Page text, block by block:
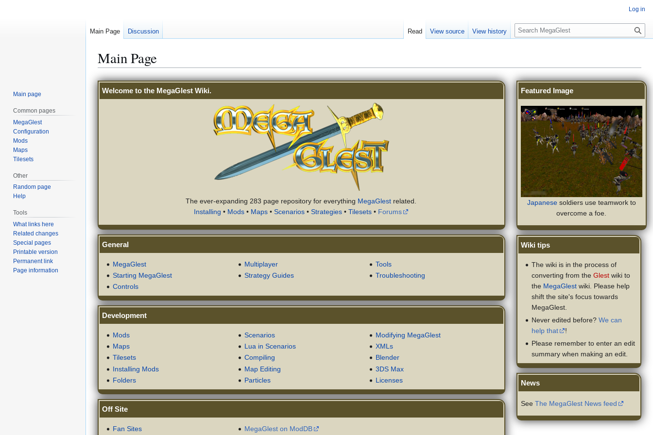
Main Page
Jump
to
Jump
toWelcome to the MegaGlest Wiki.
The ever-expanding 283 page repository for everything MegaGlest related.
Installing • Mods• Maps• Scenarios• Strategies• Tilesets• Forums
General
MegaGlest
Starting MegaGlest
Controls
Multiplayer
Strategy Guides
Tools
Troubleshooting
Development
Mods
Maps
Tilesets
Installing Mods
Folders
Scenarios
Lua in Scenarios
Compiling
Map Editing
Particles
Modifying MegaGlest
XMLs
Blender
3DS Max
Licenses
Off Site
Fan Sites MegaGlest on ModDB
Featured Image
Japanesesoldiers use teamwork to
overcome a foe.
Wiki tips
The wiki is in the process of
converting from theGlest wiki to
the MegaGlest wiki. Please help
shift the site's focus towards
MegaGlest.
Never edited before?We can
help that
!
Please remember to enter an edit
summary when making an edit.
News
See The MegaGlest News feed
Log in
Main Page Discussion Read View source View history
S
e
c
h
Main page
Common pages
MegaGlest
Configuration
Mods
Maps
Tilesets
Other
Random page
Help
Tools
What links here
Related changes
Special pages
Printable version
Permanent link
Page information